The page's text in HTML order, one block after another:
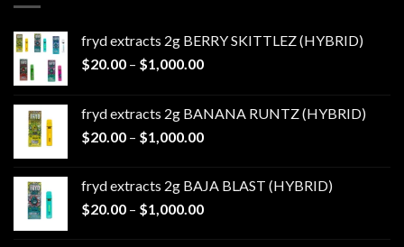
fryd extracts 2g BERRY SKITTLEZ (HYBRID)
$20.00 – $1,000.00Price
through
$1,000.00
fryd extracts 2g BANANA RUNTZ (HYBRID)
$20.00 – $1,000.00Price
through
$1,000.00
fryd extracts 2g BAJA BLAST (HYBRID)
$20.00 – $1,000.00Price